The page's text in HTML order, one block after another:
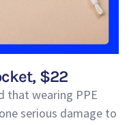
$22
that wearing PPE
serious damage to